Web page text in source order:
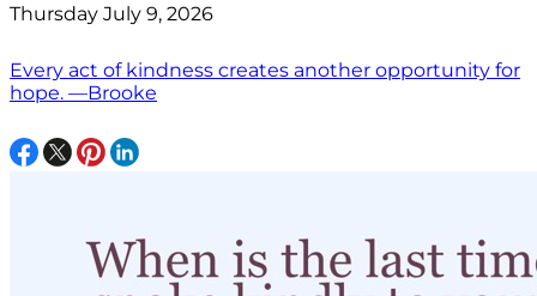
Thursday July 9, 2026
Every act of kindness creates another opportunity for
hope. —Brooke